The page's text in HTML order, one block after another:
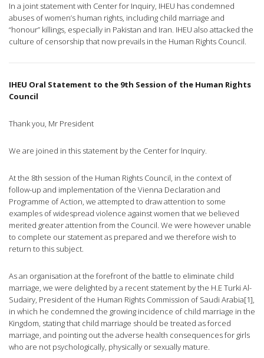
In a joint statement with Center for Inquiry, IHEU has condemned
abuses of women’s human rights, including child marriage and
“honour” killings, especially in Pakistan and Iran. IHEU also attacked the
culture of censorship that now prevails in the Human Rights Council.
IHEU Oral Statement to the 9th Session of the Human Rights
Council
Thank you, Mr President
We are joined in this statement by the Center for Inquiry.
At the 8th session of the Human Rights Council, in the context of
follow-up and implementation of the Vienna Declaration and
Programme of Action, we attempted to draw attention to some
examples of widespread violence against women that we believed
merited greater attention from the Council. We were however unable
to complete our statement as prepared and we therefore wish to
return to this subject.
As an organisation at the forefront of the battle to eliminate child
marriage, we were delighted by a recent statement by the H.E Turki Al-
Sudairy, President of the Human Rights Commission of Saudi Arabia[1],
in which he condemned the growing incidence of child marriage in the
Kingdom, stating that child marriage should be treated as forced
marriage, and pointing out the adverse health consequences for girls
who are not psychologically, physically or sexually mature.